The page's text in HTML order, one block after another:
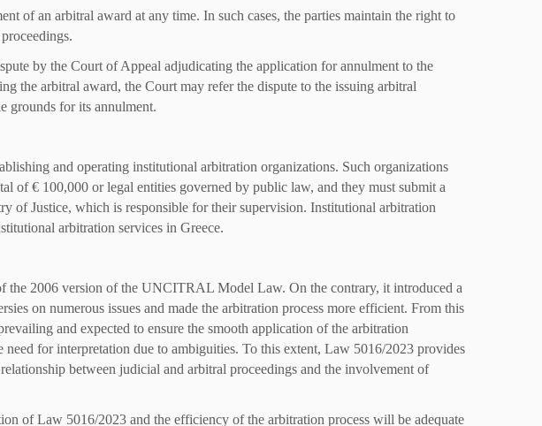
of an arbitral award at any time. In such cases, the parties maintain the right to
by the Court of Appeal adjudicating the application for annulment to the
the arbitral award, the Court may refer the dispute to the issuing arbitral
grounds for its annulment.
and operating institutional arbitration organizations. Such organizations
of € 100,000 or legal entities governed by public law, and they must submit a
of Justice, which is responsible for their supervision. Institutional arbitration
arbitration services in Greece.
the 2006 version of the UNCITRAL Model Law. On the contrary, it introduced a
on numerous issues and made the arbitration process more efficient. From this
and expected to ensure the smooth application of the arbitration
for interpretation due to ambiguities. To this extent, Law 5016/2023 provides
between judicial and arbitral proceedings and the involvement of
of Law 5016/2023 and the efficiency of the arbitration process will be adequate